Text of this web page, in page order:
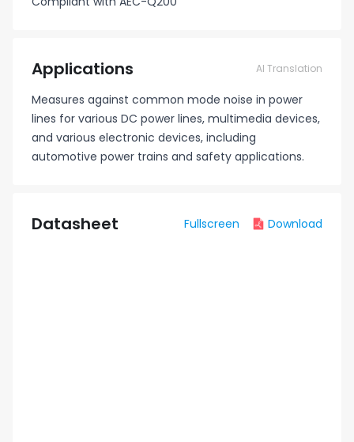
Applications AI Translation
Measures against common mode noise in power
lines for various DC power lines, multimedia devices,
and various electronic devices, including
automotive power trains and safety applications.
Datasheet Fullscreen Download